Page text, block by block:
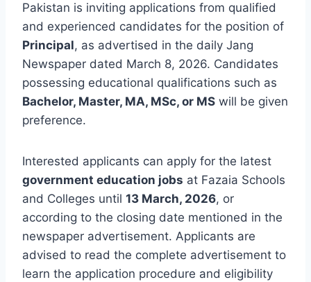
Pakistan is inviting applications from qualified
and experienced candidates for the position of
Principal, as advertised in the daily Jang
Newspaper dated March 8, 2026. Candidates
possessing educational qualifications such as
Bachelor, Master, MA, MSc, or MS will be given
preference.
Interested applicants can apply for the latest
government education jobs at Fazaia Schools
and Colleges until 13 March, 2026, or
according to the closing date mentioned in the
newspaper advertisement. Applicants are
advised to read the complete advertisement to
learn the application procedure and eligibility